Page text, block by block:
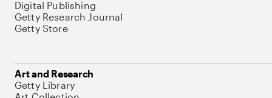
Digital Publishing
Getty Research Journal
Getty Store
Art and Research
Getty Library